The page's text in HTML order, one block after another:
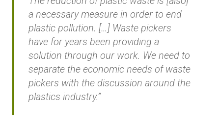
a necessary measure in order to end
plastic pollution. […] Waste pickers
have for years been providing a
solution through our work. We need to
separate the economic needs of waste
pickers with the discussion around the
plastics industry.”